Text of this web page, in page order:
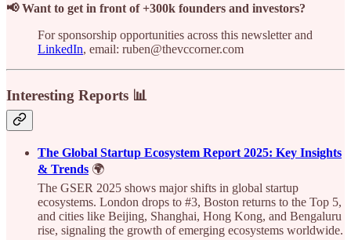
📢 Want to get in front of +300k founders and investors?
For sponsorship opportunities across this newsletter and
LinkedIn, email: ruben@thevccorner.com
Interesting Reports 📊
The Global Startup Ecosystem Report 2025: Key Insights
& Trends 🌍
The GSER 2025 shows major shifts in global startup
ecosystems. London drops to #3, Boston returns to the Top 5,
and cities like Beijing, Shanghai, Hong Kong, and Bengaluru
rise, signaling the growth of emerging ecosystems worldwide.